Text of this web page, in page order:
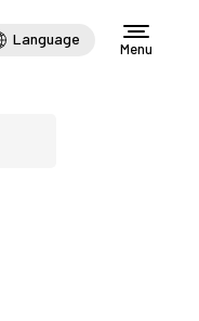
Language
Menu